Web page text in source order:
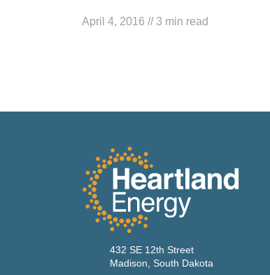
April 4, 2016 //3 min read
432 SE 12th Street
Madison, South Dakota